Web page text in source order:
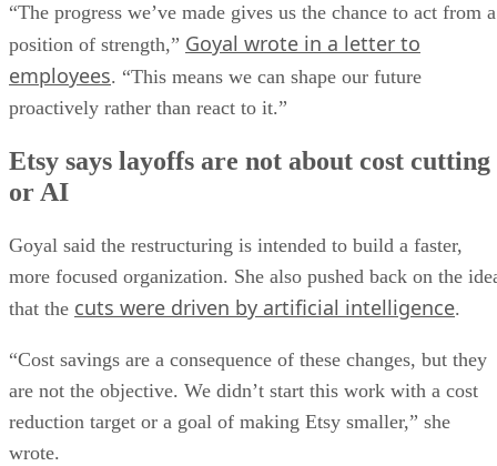
“The progress we’ve made gives us the chance to act from a
position of strength,” Goyal wrote in a letter to
employees. “This means we can shape our future
proactively rather than react to it.”
Etsy says layoffs are not about cost cutting
or AI
Goyal said the restructuring is intended to build a faster,
more focused organization. She also pushed back on the
that the cuts were driven by artificial intelligence.
“Cost savings are a consequence of these changes, but they
are not the objective. We didn’t start this work with a cost
reduction target or a goal of making Etsy smaller,” she
wrote.